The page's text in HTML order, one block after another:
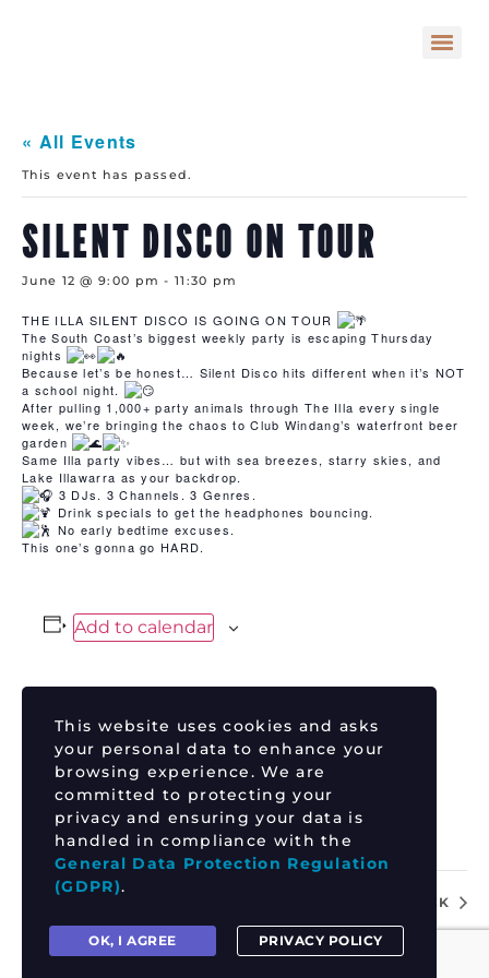
« All Events
This event has passed.
SILENT DISCO ON TOUR
June 12 @ 9:00 pm -11:30 pm
THE ILLA SILENT DISCO IS GOING ON TOUR
The South Coast’s biggest weekly party is escaping Thursday
nights
Because let’s be honest… Silent Disco hits different when it’s NOT
a school night.
After pulling 1,000+ party animals through The Illa every single
week, we’re bringing the chaos to Club Windang’s waterfront beer
garden
Same Illa party vibes… but with sea breezes, starry skies, and
Lake Illawarra as your backdrop.
3 DJs. 3 Channels. 3 Genres.
Drink specials to get the headphones bouncing.
No early bedtime excuses.
This one’s gonna go HARD.
Add to calendar
DETAILS
Date:
June 12
Time:
9:00 pm - 11:30 pm
REVOLUTION ROCK
This website uses cookies and asks
your personal data to enhance your
browsing experience. We are
committed to protecting your
privacy and ensuring your data is
handled in compliance with the
General Data Protection Regulation
(GDPR).
OK, I AGREE PRIVACY POLICY